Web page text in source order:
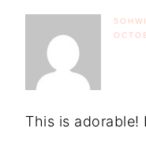
This is adorable!